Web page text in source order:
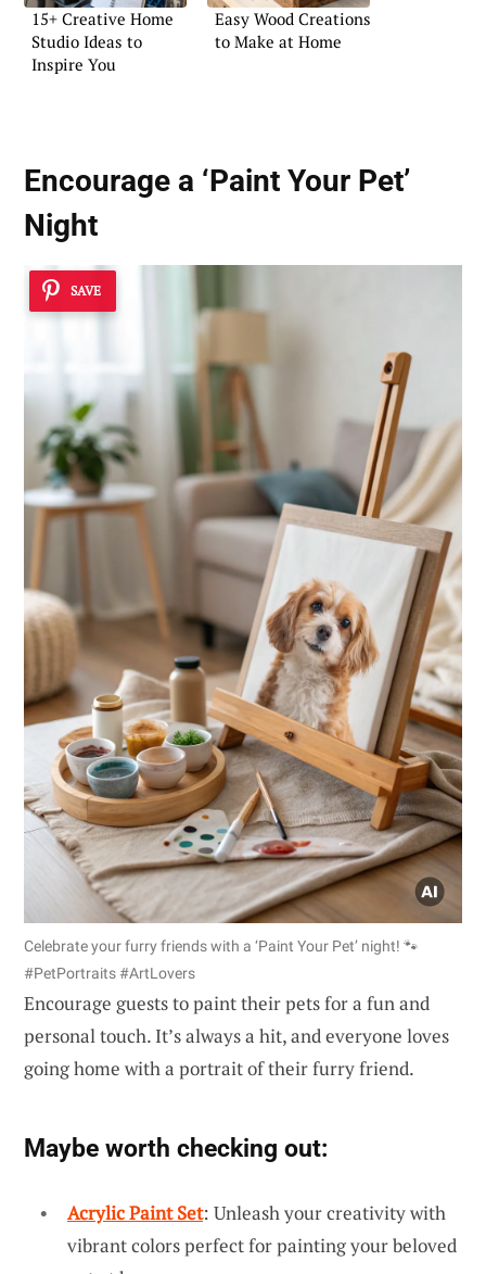
15+ Creative Home
Studio Ideas to
Inspire You
Easy Wood Creations
to Make at Home
Encourage a ‘Paint Your Pet’
Night
SAVE
Celebrate your furry friends with a ‘Paint Your Pet’ night! 🐾
#PetPortraits #ArtLovers
Encourage guests to paint their pets for a fun and
personal touch. It’s always a hit, and everyone loves
going home with a portrait of their furry friend.
Maybe worth checking out:
Acrylic Paint Set: Unleash your creativity with
vibrant colors perfect for painting your beloved